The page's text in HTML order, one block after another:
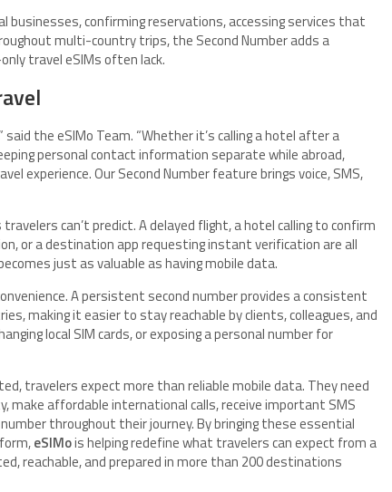
businesses, confirming reservations, accessing services that
multi-country trips, the Second Number adds a
travel eSIMs often lack.
the eSIMo Team. “Whether it’s calling a hotel after a
personal contact information separate while abroad,
experience. Our Second Number feature brings voice, SMS,
can’t predict. A delayed flight, a hotel calling to confirm
or a destination app requesting instant verification are all
just as valuable as having mobile data.
A persistent second number provides a consistent
making it easier to stay reachable by clients, colleagues, and
local SIM cards, or exposing a personal number for
travelers expect more than reliable mobile data. They need
make affordable international calls, receive important SMS
throughout their journey. By bringing these essential
eSIMois helping redefine what travelers can expect from a
reachable, and prepared in more than 200 destinations